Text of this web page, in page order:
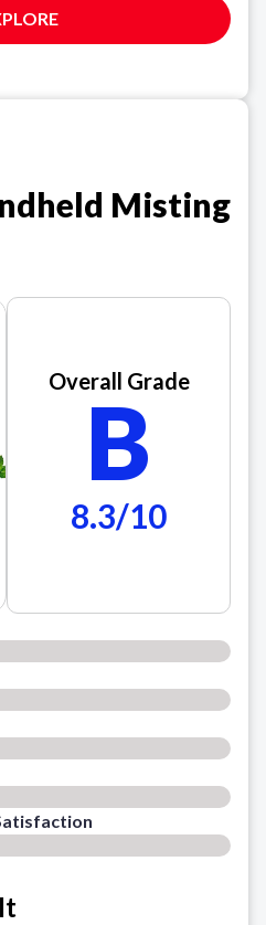
Misting
Overall Grade
B
8.3/10